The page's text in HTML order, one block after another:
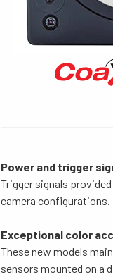
Power and trigger
Trigger signals
camera configurations.
Exceptional color
These new models
sensors mounted on a